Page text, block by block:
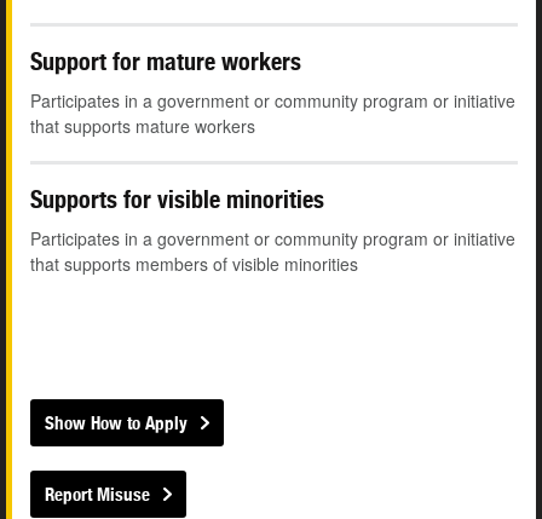
Support for mature workers
Participates in a government or community program or initiative
that supports mature workers
Supports for visible minorities
Participates in a government or community program or initiative
that supports members of visible minorities
Show How to Apply
Report Misuse